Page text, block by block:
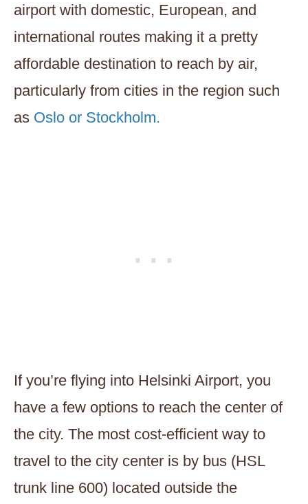
airport with domestic, European, and
international routes making it a pretty
affordable destination to reach by air,
particularly from cities in the region such
as Oslo or Stockholm.
If you’re flying into Helsinki Airport, you
have a few options to reach the center of
the city. The most cost-efficient way to
travel to the city center is by bus (HSL
trunk line 600) located outside the